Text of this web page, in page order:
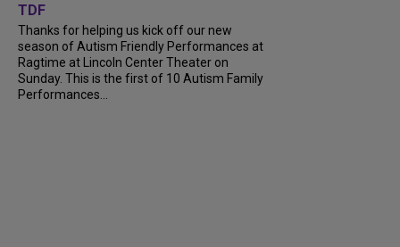
TDF
Thanks for helping us kick off our new
season of Autism Friendly Performances at
Ragtime at Lincoln Center Theater on
Sunday. This is the first of 10 Autism Family
Performances...